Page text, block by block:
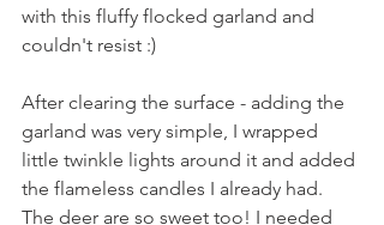
with this fluffy flocked garland and
couldn't resist :)
After clearing the surface - adding the
garland was very simple, I wrapped
little twinkle lights around it and added
the flameless candles I already had.
The deer are so sweet too! I needed